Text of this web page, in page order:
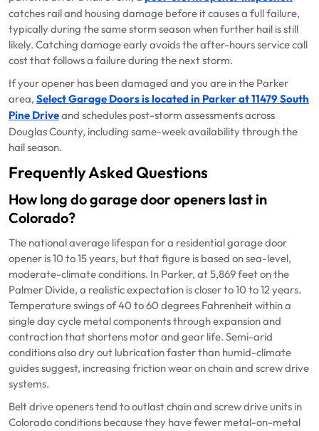
catches rail and housing damage before it causes a full failure,
typically during the same storm season when further hail is still
likely. Catching damage early avoids the after-hours service call
cost that follows a failure during the next storm.
If your opener has been damaged and you are in the Parker
area, Select Garage Doors is located in Parker at 11479 South
Pine Driveand schedules post-storm assessments across
Douglas County, including same-week availability through the
hail season.
Frequently Asked Questions
How long do garage door openers last in
Colorado?
The national average lifespan for a residential garage door
opener is 10 to 15 years, but that figure is based on sea-level,
moderate-climate conditions. In Parker, at 5,869 feet on the
Palmer Divide, a realistic expectation is closer to 10 to 12 years.
Temperature swings of 40 to 60 degrees Fahrenheit within a
single day cycle metal components through expansion and
contraction that shortens motor and gear life. Semi-arid
conditions also dry out lubrication faster than humid-climate
guides suggest, increasing friction wear on chain and screw drive
systems.
Belt drive openers tend to outlast chain and screw drive units in
Colorado conditions because they have fewer metal-on-metal